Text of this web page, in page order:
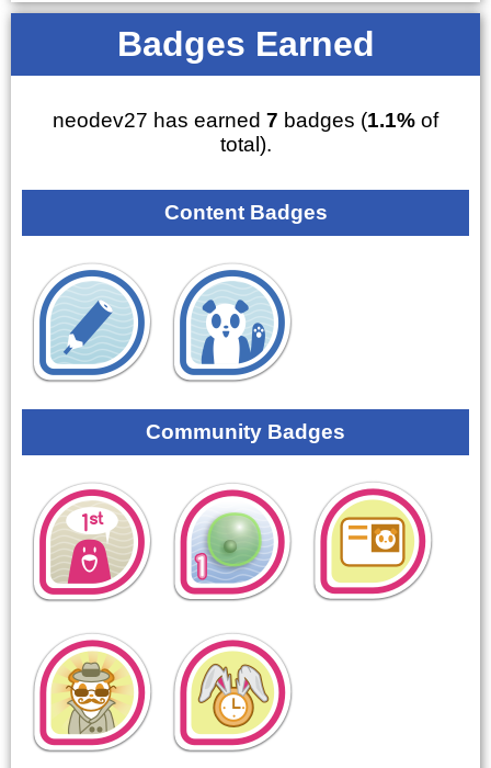
Badges Earned
neodev27 has earned 7 badges (1.1% of
total).
Content Badges
Community Badges